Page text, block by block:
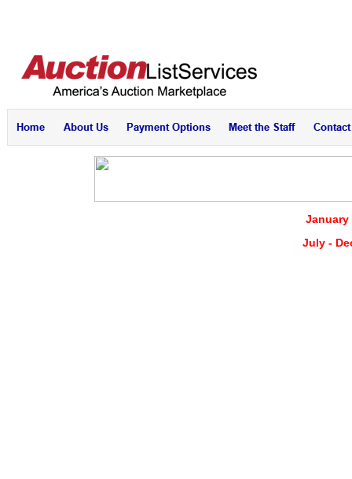
January
July -